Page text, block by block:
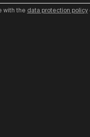
with the data protection policy